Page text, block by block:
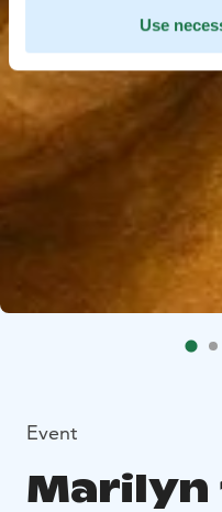
Use
Event
Marilyn